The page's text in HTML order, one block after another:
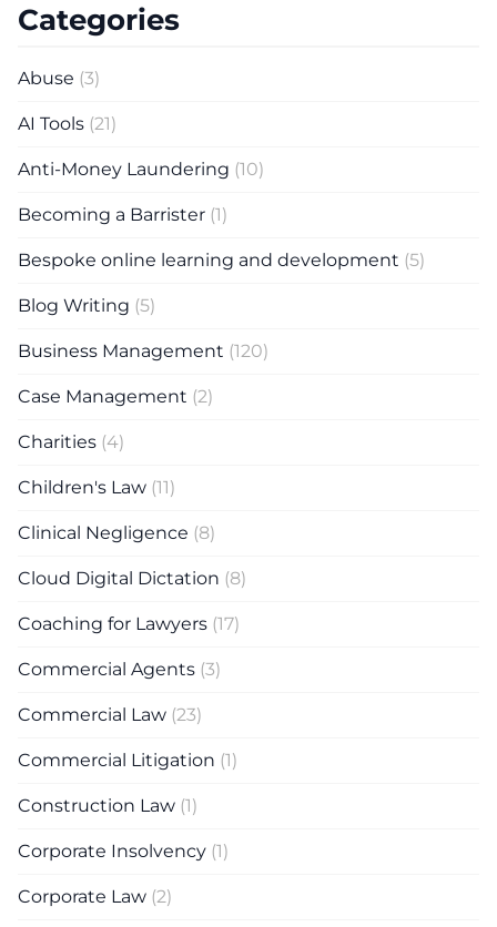
Categories
Abuse (3)
AI Tools (21)
Anti-Money Laundering (10)
Becoming a Barrister (1)
Bespoke online learning and development (5)
Blog Writing (5)
Business Management (120)
Case Management (2)
Charities (4)
Children's Law (11)
Clinical Negligence (8)
Cloud Digital Dictation (8)
Coaching for Lawyers (17)
Commercial Agents (3)
Commercial Law (23)
Commercial Litigation (1)
Construction Law (1)
Corporate Insolvency (1)
Corporate Law (2)